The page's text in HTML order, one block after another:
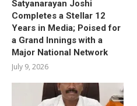
Satyanarayan Joshi
Completes a Stellar 12
Years in Media; Poised for
a Grand Innings with a
Major National Network
July 9, 2026